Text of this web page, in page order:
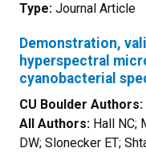
Type: Journal Article
Demonstration,
hyperspectral
cyanobacterial
CU Boulder Authors:
All Authors: Hall NC;
DW; Slonecker ET;